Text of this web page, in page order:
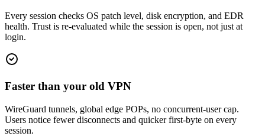
Every session checks OS patch level, disk encryption, and EDR
health. Trust is re-evaluated while the session is open, not just at
login.
Faster than your old VPN
WireGuard tunnels, global edge POPs, no concurrent-user cap.
Users notice fewer disconnects and quicker first-byte on every
session.